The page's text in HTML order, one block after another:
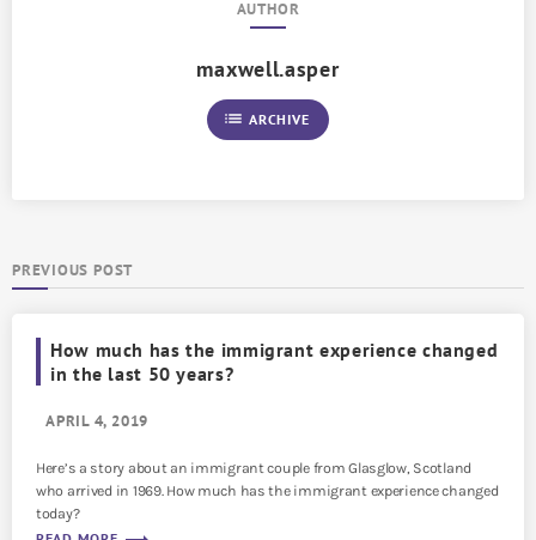
AUTHOR
maxwell.asper
list ARCHIVE
PREVIOUS POST
How much has the immigrant experience changed
in the last 50 years?
APRIL 4, 2019
Here’s a story about an immigrant couple from Glasglow, Scotland
who arrived in 1969. How much has the immigrant experience changed
today?